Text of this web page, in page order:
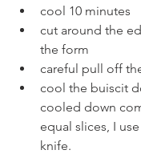
cool 10 minutes
cut around the
the form
careful pull off
cool the buiscit
cooled down
equal slices, I
knife.